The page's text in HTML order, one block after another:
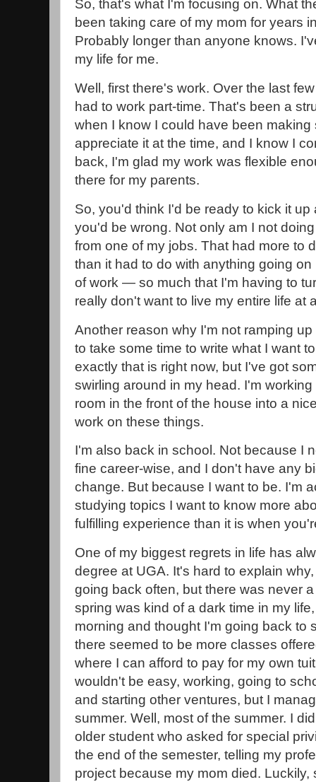
So, that's what I'm focusing on. What
been taking care of my mom for years
Probably longer than anyone knows.
my life for me.
Well, first there's work. Over the last
had to work part-time. That's been a
when I know I could have been
appreciate it at the time, and I know I
back, I'm glad my work was flexible
there for my parents.
So, you'd think I'd be ready to kick it up
you'd be wrong. Not only am I not
from one of my jobs. That had more to
than it had to do with anything going
of work — so much that I'm having to
really don't want to live my entire life at
Another reason why I'm not ramping
to take some time to write what I want
exactly that is right now, but I've got
swirling around in my head. I'm
room in the front of the house into a
work on these things.
I'm also back in school. Not because I
fine career-wise, and I don't have any
change. But because I want to be. I'm
studying topics I want to know more
fulfilling experience than it is when
One of my biggest regrets in life has
degree at UGA. It's hard to explain
going back often, but there was never
spring was kind of a dark time in my
morning and thought I'm going back to
there seemed to be more classes
where I can afford to pay for my own
wouldn't be easy, working, going to
and starting other ventures, but I
summer. Well, most of the summer. I
older student who asked for special
the end of the semester, telling my
project because my mom died.